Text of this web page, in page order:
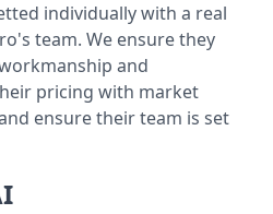
individually with a real
team. We ensure they
and
pricing with market
ensure their team is set